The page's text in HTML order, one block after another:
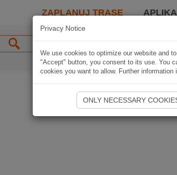
ZAPLANUJ TRASĘ
Privacy Notice
We use cookies to optimize our website and
"Accept" button, you consent to its use. You
cookies you want to allow. Further information
ONLY NECESSARY